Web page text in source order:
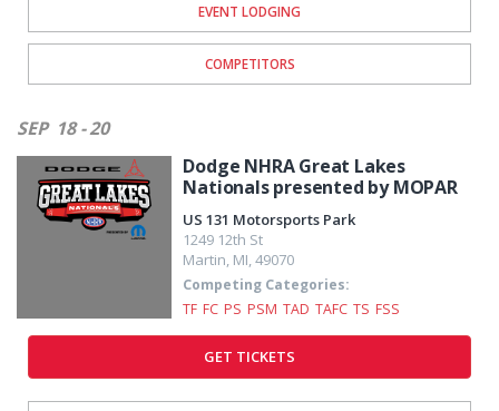
EVENT LODGING
COMPETITORS
SEP 18 - 20
Dodge NHRA Great Lakes
Nationals presented by MOPAR
US 131 Motorsports Park
1249 12th St
Martin, MI,49070
Competing Categories:
TF FC PS PSM TAD TAFC TS FSS
GET TICKETS